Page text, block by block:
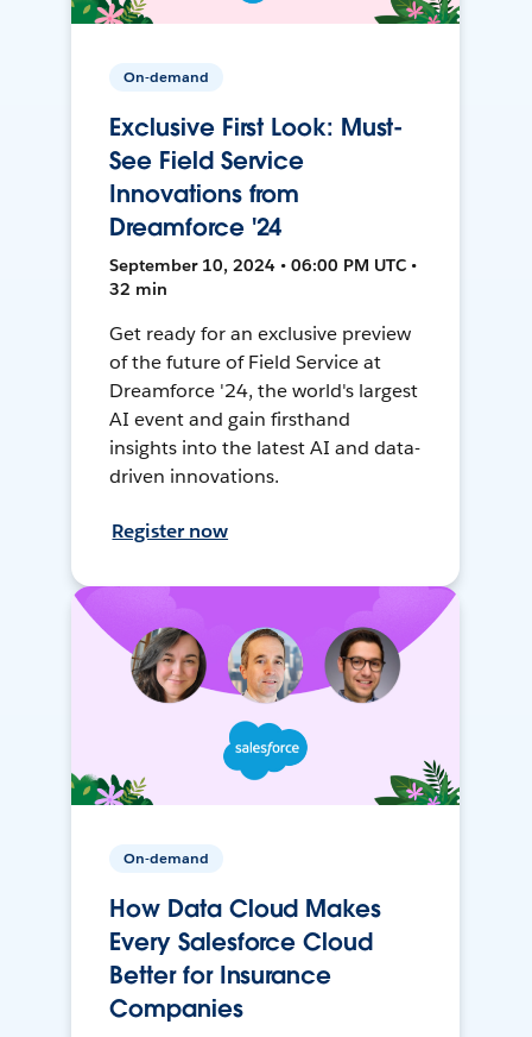
On-demand
Exclusive First Look: Must-
See Field Service
Innovations from
Dreamforce '24
September 10, 2024 • 06:00 PM UTC •
32 min
Get ready for an exclusive preview
of the future of Field Service at
Dreamforce '24, the world's largest
AI event and gain firsthand
insights into the latest AI and data-
driven innovations.
Register now
On-demand
How Data Cloud Makes
Every Salesforce Cloud
Better for Insurance
Companies